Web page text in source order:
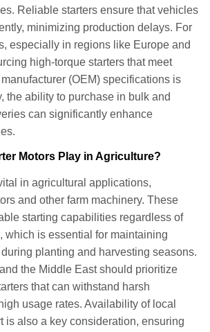
Reliable starters ensure that vehicles
minimizing production delays. For
especially in regions like Europe and
high-torque starters that meet
(OEM) specifications is
the ability to purchase in bulk and
can significantly enhance
Motors Play in Agriculture?
in agricultural applications,
and other farm machinery. These
starting capabilities regardless of
which is essential for maintaining
planting and harvesting seasons.
the Middle East should prioritize
that can withstand harsh
usage rates. Availability of local
is also a key consideration, ensuring